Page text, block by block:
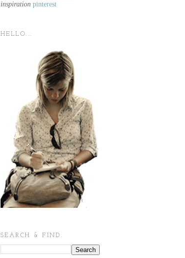
inspiration pinterest
HELLO...
SEARCH & FIND.